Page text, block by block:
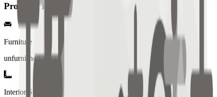
Property Details
Furniture
unfurnished
Interior Style